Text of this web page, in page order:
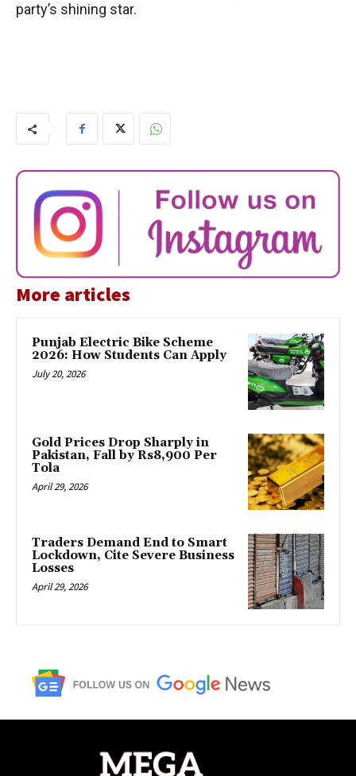
party’s shining star.
More articles
Punjab Electric Bike Scheme
2026: How Students Can Apply
July 20, 2026
Gold Prices Drop Sharply in
Pakistan, Fall by Rs8,900 Per
Tola
April 29, 2026
Traders Demand End to Smart
Lockdown, Cite Severe Business
Losses
April 29, 2026